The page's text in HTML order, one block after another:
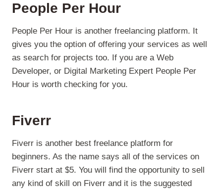
People Per Hour
People Per Hour is another freelancing platform. It
gives you the option of offering your services as well
as search for projects too. If you are a Web
Developer, or Digital Marketing Expert People Per
Hour is worth checking for you.
Fiverr
Fiverr is another best freelance platform for
beginners. As the name says all of the services on
Fiverr start at $5. You will find the opportunity to sell
any kind of skill on Fiverr and it is the suggested